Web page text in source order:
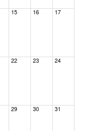
15 16 17
22 23 24
29 30 31